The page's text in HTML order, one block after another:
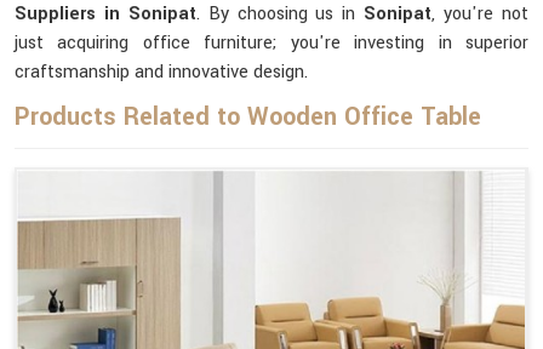
Suppliers in Sonipat. By choosing us in Sonipat, you're not
just acquiring office furniture; you're investing in superior
craftsmanship and innovative design.
Products Related to Wooden Office Table